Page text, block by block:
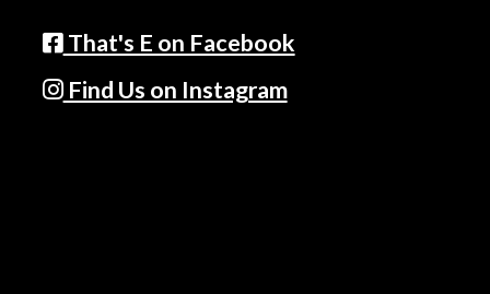
That's E on Facebook
Find Us on Instagram